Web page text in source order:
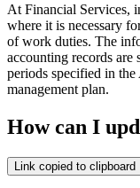
At Financial Services,
where it is necessary
of work duties. The
accounting records are
periods specified in
management plan.
How can I
Link copied to clipboard